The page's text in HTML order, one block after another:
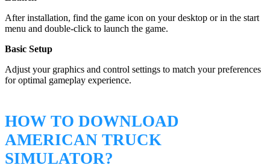
After installation, find the game icon on your desktop or in the start
menu and double-click to launch the game.
Basic Setup
Adjust your graphics and control settings to match your preferences
for optimal gameplay experience.
HOW TO DOWNLOAD
AMERICAN TRUCK
SIMULATOR?